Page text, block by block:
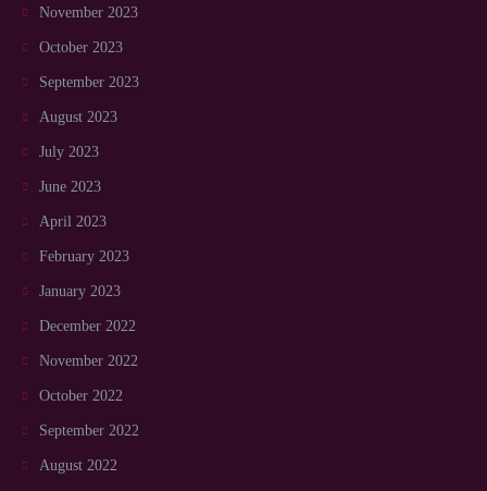
November 2023
October 2023
September 2023
August 2023
July 2023
June 2023
April 2023
February 2023
January 2023
December 2022
November 2022
October 2022
September 2022
August 2022